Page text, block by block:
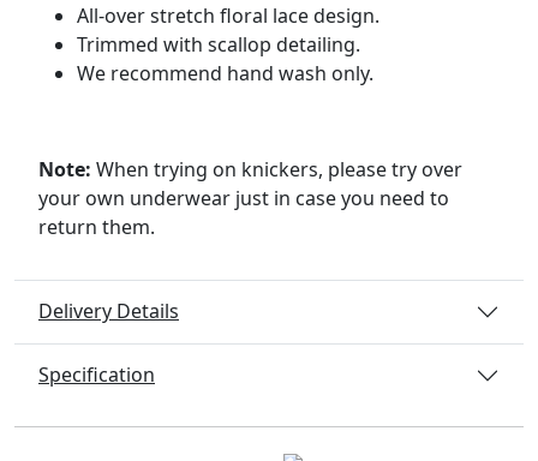
All-over stretch floral lace design.
Trimmed with scallop detailing.
We recommend hand wash only.
Note: When trying on knickers, please try over
your own underwear just in case you need to
return them.
Delivery Details
Specification